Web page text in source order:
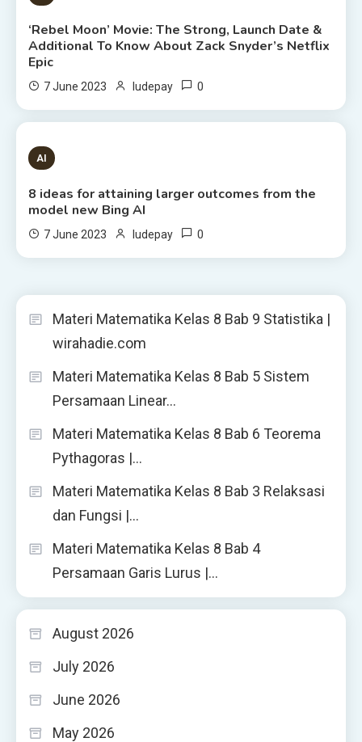
‘Rebel Moon’ Movie: The Strong, Launch Date &
Additional To Know About Zack Snyder’s Netflix
Epic
7 June 2023 ludepay 0
8 MINS READ
AI
8 ideas for attaining larger outcomes from the
model new Bing AI
7 June 2023 ludepay 0
Materi Matematika Kelas 8 Bab 9 Statistika |
wirahadie.com
Materi Matematika Kelas 8 Bab 5 Sistem
Persamaan Linear…
Materi Matematika Kelas 8 Bab 6 Teorema
Pythagoras |…
Materi Matematika Kelas 8 Bab 3 Relaksasi
dan Fungsi |…
Materi Matematika Kelas 8 Bab 4
Persamaan Garis Lurus |…
August 2026
July 2026
June 2026
May 2026